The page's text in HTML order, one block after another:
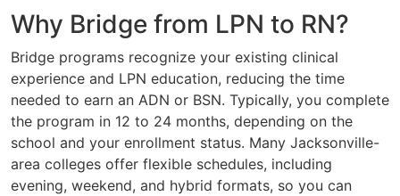
Why Bridge from LPN to RN?
Bridge programs recognize your existing clinical
experience and LPN education, reducing the time
needed to earn an ADN or BSN. Typically, you complete
the program in 12 to 24 months, depending on the
school and your enrollment status. Many Jacksonville-
area colleges offer flexible schedules, including
evening, weekend, and hybrid formats, so you can